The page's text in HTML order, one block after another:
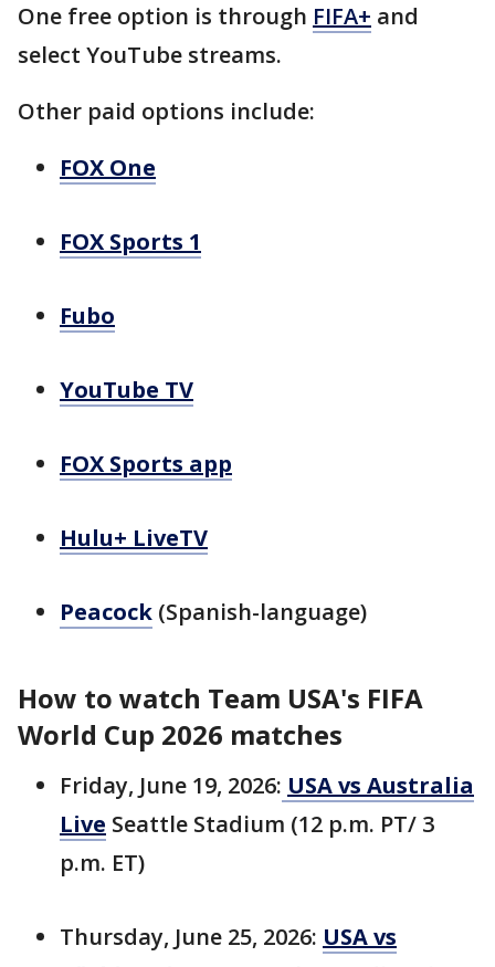
One free option is through FIFA+ and
select YouTube streams.
Other paid options include:
FOX One
FOX Sports 1
Fubo
YouTube TV
FOX Sports app
Hulu+ LiveTV
Peacock (Spanish-language)
How to watch Team USA's FIFA
World Cup 2026 matches
Friday, June 19, 2026: USA vs Australia
Live Seattle Stadium (12 p.m. PT/ 3
p.m. ET)
Thursday, June 25, 2026: USA vs